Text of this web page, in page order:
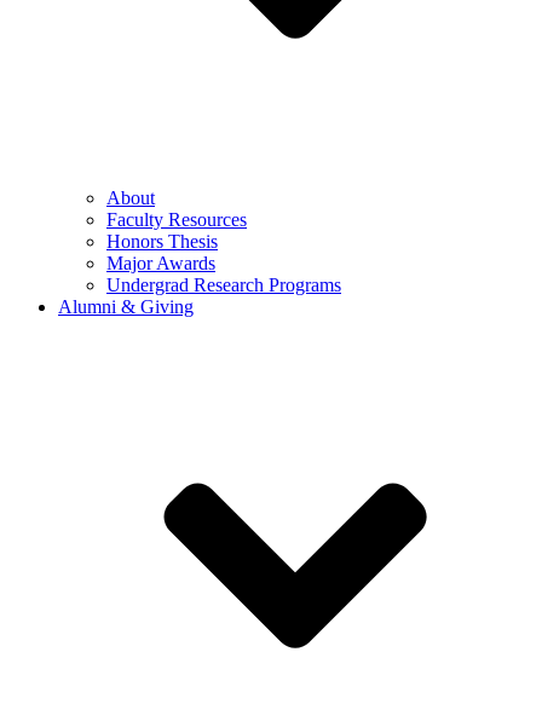
About
Faculty Resources
Honors Thesis
Major Awards
Undergrad Research Programs
Alumni & Giving